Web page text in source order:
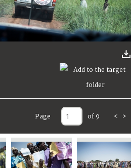
Page of 9 < >